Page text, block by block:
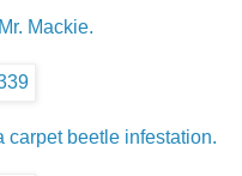
Mackie.
carpet beetle infestation.